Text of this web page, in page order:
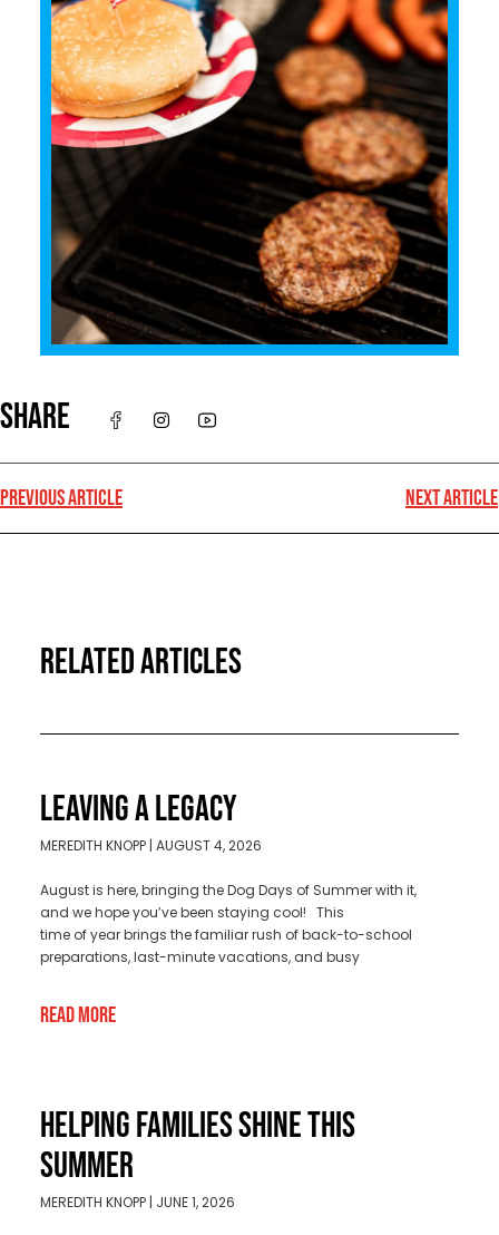
SHARE
PREVIOUS ARTICLE NEXT ARTICLE
RELATED ARTICLES
LEAVING A LEGACY
MEREDITH KNOPP AUGUST 4, 2026
August is here, bringing the Dog Days of Summer with it,
and we hope you’ve been staying cool! This
time of year brings the familiar rush of back-to-school
preparations, last-minute vacations, and busy
Read More
HELPING FAMILIES SHINE THIS
SUMMER
MEREDITH KNOPP JUNE 1, 2026